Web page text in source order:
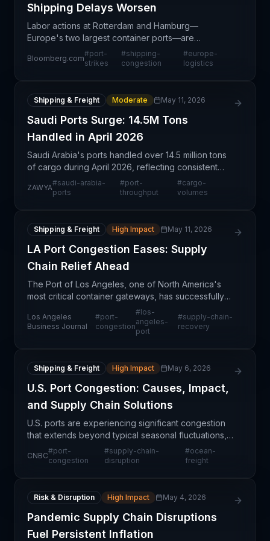
Shipping Delays Worsen
Labor actions at Rotterdam and Hamburg—
Europe's two largest container ports—are
compounding existing congestion and creating
significant delays for containerized cargo. These
Bloomberg.com
#port-
strikes
#shipping-
congestion
#europe-
logistics
Shipping & Freight Moderate May 11, 2026
Saudi Ports Surge: 14.5M Tons
Handled in April 2026
Saudi Arabia's ports handled over 14.5 million tons
of cargo during April 2026, reflecting consistent
regional trade activity and port operational
capacity. This monthly throughput figure represents
ZAWYA
#saudi-arabia-
ports
#port-
throughput
#cargo-
volumes
Shipping & Freight High Impact May 11, 2026
LA Port Congestion Eases: Supply
Chain Relief Ahead
The Port of Los Angeles, one of North America's
most critical container gateways, has successfully
cleared congestion that had plagued operations
and disrupted supply chains across multiple
industries
Los Angeles
Business Journal
#port-
congestion
#los-
angeles-
port
#supply-chain-
recovery
Shipping & Freight High Impact May 6, 2026
U.S. Port Congestion: Causes, Impact,
and Supply Chain Solutions
U.S. ports are experiencing significant congestion
that extends beyond typical seasonal fluctuations,
creating operational challenges across multiple
industries. The bottlenecks are rooted in a combin
CNBC
#port-
congestion
#supply-chain-
disruption
#ocean-
freight
Risk & Disruption High Impact May 4, 2026
Pandemic Supply Chain Disruptions
Fuel Persistent Inflation